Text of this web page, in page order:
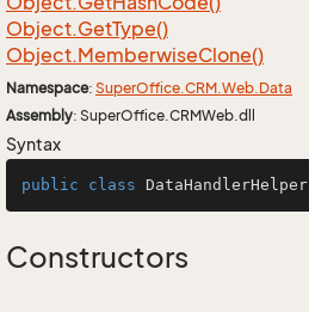
Object.GetType()
Object.MemberwiseClone()
Namespace: SuperOffice.CRM.Web.Data
Assembly: SuperOffice.CRMWeb.dll
Syntax
public class DataHandlerHelper
Constructors